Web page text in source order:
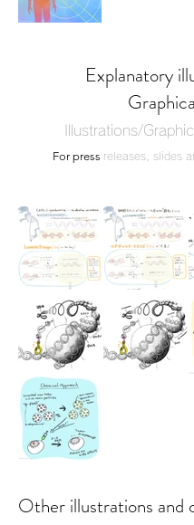
Explanatory
Illustrations/
For press releases, slides
Other illustrations and